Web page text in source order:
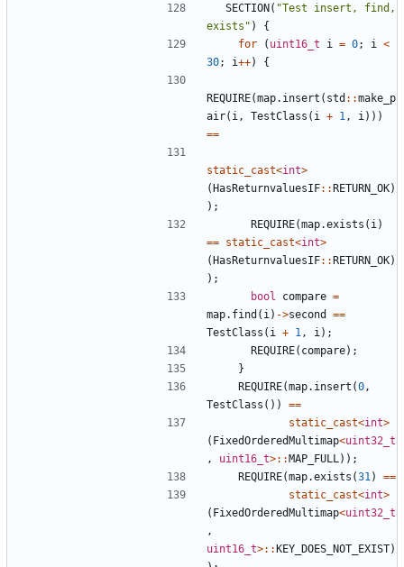
SECTION( "Test insert, find,
exists" )
{
for
( uint16_t i = 0; i
<
30; i++) {
REQUIRE(map. insert ( std ::make_p
air( i , TestClass ( i + 1 , i )))
==
static_cast<int>
(HasReturnvaluesIF::RETURN_OK)
);
REQUIRE(map.exists ( i )
== static_cast<int>
(HasReturnvaluesIF::RETURN_OK)
);
bool
compare =
map. find ( i ) ->second
==
TestClass ( i + 1 , i );
REQUIRE( compare);
}
REQUIRE(map. insert (0 ,
TestClass ())
==
static_cast<int>
( FixedOrderedMultimap<uint32_t
,
uint16_t>::MAP_FULL ));
REQUIRE(map.exists (31 )
==
static_cast<int>
( FixedOrderedMultimap<uint32_t
,
uint16_t>::KEY_DOES_NOT_EXIST)